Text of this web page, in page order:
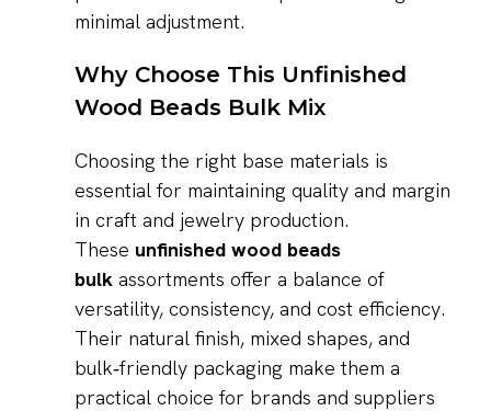
minimal adjustment.
Why Choose This Unfinished
Wood Beads Bulk Mix
Choosing the right base materials is
essential for maintaining quality and margin
in craft and jewelry production.
These unfinished wood beads
bulk assortments offer a balance of
versatility, consistency, and cost efficiency.
Their natural finish, mixed shapes, and
bulk‑friendly packaging make them a
practical choice for brands and suppliers